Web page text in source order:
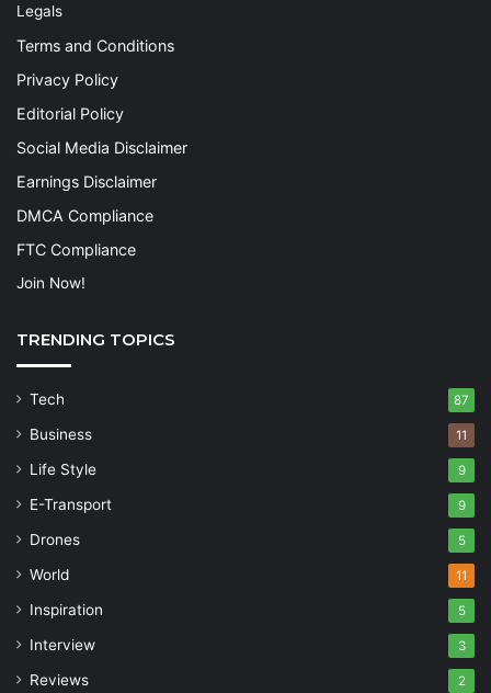
Legals
Terms and Conditions
Privacy Policy
Editorial Policy
Social Media Disclaimer
Earnings Disclaimer
DMCA Compliance
FTC Compliance
Join Now!
TRENDING TOPICS
Tech 87
Business 11
Life Style 9
E-Transport 9
Drones 5
World 11
Inspiration 5
Interview 3
Reviews 2